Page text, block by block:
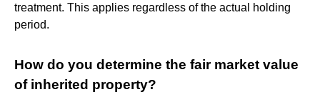
treatment. This applies regardless of the actual holding
period.
How do you determine the fair market value
of inherited property?